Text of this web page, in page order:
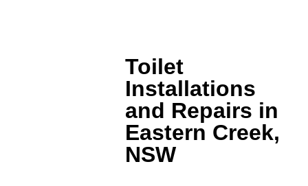
Toilet
Installations
and Repairs in
Eastern Creek,
NSW